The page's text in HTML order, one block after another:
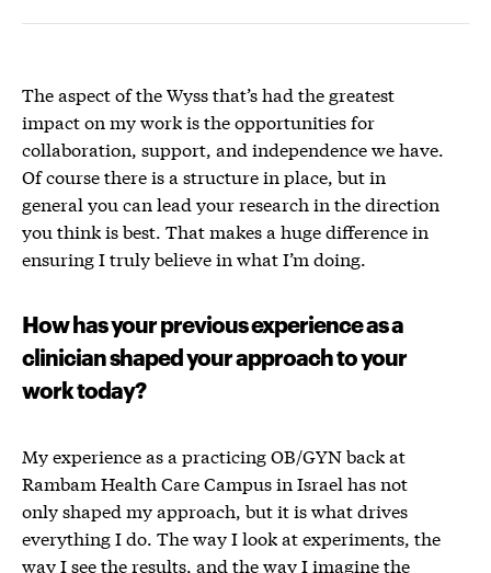
The aspect of the Wyss that’s had the greatest
impact on my work is the opportunities for
collaboration, support, and independence we have.
Of course there is a structure in place, but in
general you can lead your research in the direction
you think is best. That makes a huge difference in
ensuring I truly believe in what I’m doing.
How has your previous experience as a
clinician shaped your approach to your
work today?
My experience as a practicing OB/GYN back at
Rambam Health Care Campus in Israel has not
only shaped my approach, but it is what drives
everything I do. The way I look at experiments, the
way I see the results, and the way I imagine the